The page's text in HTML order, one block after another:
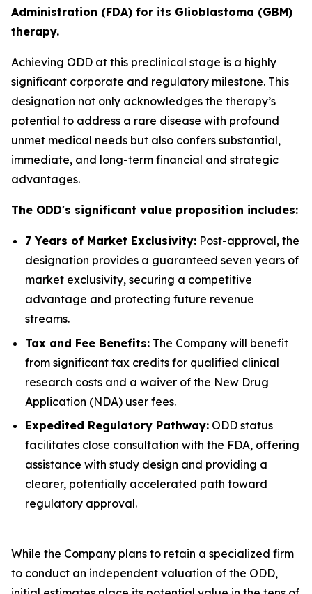
Administration (FDA) for its Glioblastoma (GBM)
therapy.
Achieving ODD at this preclinical stage is a highly
significant corporate and regulatory milestone. This
designation not only acknowledges the therapy’s
potential to address a rare disease with profound
unmet medical needs but also confers substantial,
immediate, and long-term financial and strategic
advantages.
The ODD's significant value proposition includes:
7 Years of Market Exclusivity: Post-approval, the
designation provides a guaranteed seven years of
market exclusivity, securing a competitive
advantage and protecting future revenue
streams.
Tax and Fee Benefits: The Company will benefit
from significant tax credits for qualified clinical
research costs and a waiver of the New Drug
Application (NDA) user fees.
Expedited Regulatory Pathway: ODD status
facilitates close consultation with the FDA, offering
assistance with study design and providing a
clearer, potentially accelerated path toward
regulatory approval.
While the Company plans to retain a specialized firm
to conduct an independent valuation of the ODD,